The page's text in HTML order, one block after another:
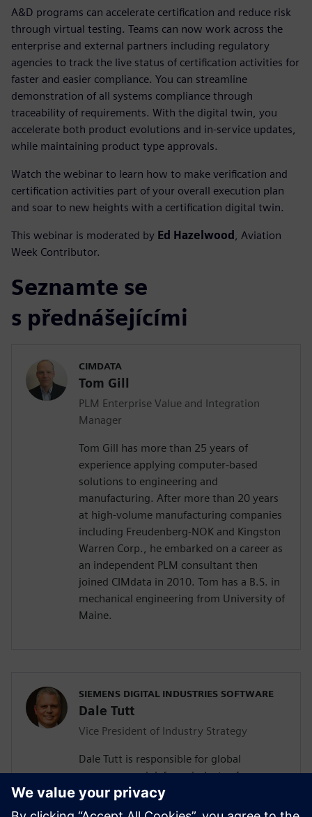
A&D programs can accelerate certification and reduce risk
through virtual testing. Teams can now work across the
enterprise and external partners including regulatory
agencies to track the live status of certification activities for
faster and easier compliance. You can streamline
demonstration of all systems compliance through
traceability of requirements. With the digital twin, you
accelerate both product evolutions and in-service updates,
while maintaining product type approvals.
Watch the webinar to learn how to make verification and
certification activities part of your overall execution plan
and soar to new heights with a certification digital twin.
This webinar is moderated by Ed Hazelwood , Aviation
Week Contributor.
Seznamte se
s přednášejícími
CIMDATA
Tom Gill
PLM Enterprise Value and Integration
Manager
Tom Gill has more than 25 years of
experience applying computer-based
solutions to engineering and
manufacturing. After more than 20 years
at high-volume manufacturing companies
including Freudenberg-NOK and Kingston
Warren Corp., he embarked on a career as
an independent PLM consultant then
joined CIMdata in 2010. Tom has a B.S. in
mechanical engineering from University of
Maine.
SIEMENS DIGITAL INDUSTRIES SOFTWARE
Dale Tutt
Vice President of Industry Strategy
Dale Tutt is responsible for global
aerospace and defense industry for
Siemens, driving specific industry
requirements into industry-specific